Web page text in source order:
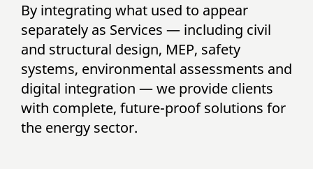
By integrating what used to appear
separately as Services — including civil
and structural design, MEP, safety
systems, environmental assessments and
digital integration — we provide clients
with complete, future-proof solutions for
the energy sector.